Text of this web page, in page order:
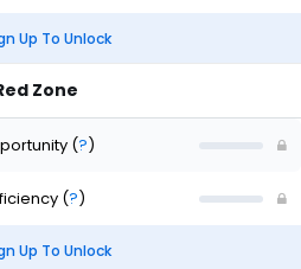
Up To Unlock
Zone
(?)
(?)
Up To Unlock